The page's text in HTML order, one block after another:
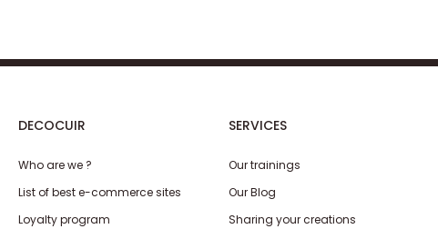
DECOCUIR
Who are we ?
List of best e-commerce sites
Loyalty program
SERVICES
Our trainings
Our Blog
Sharing your creations